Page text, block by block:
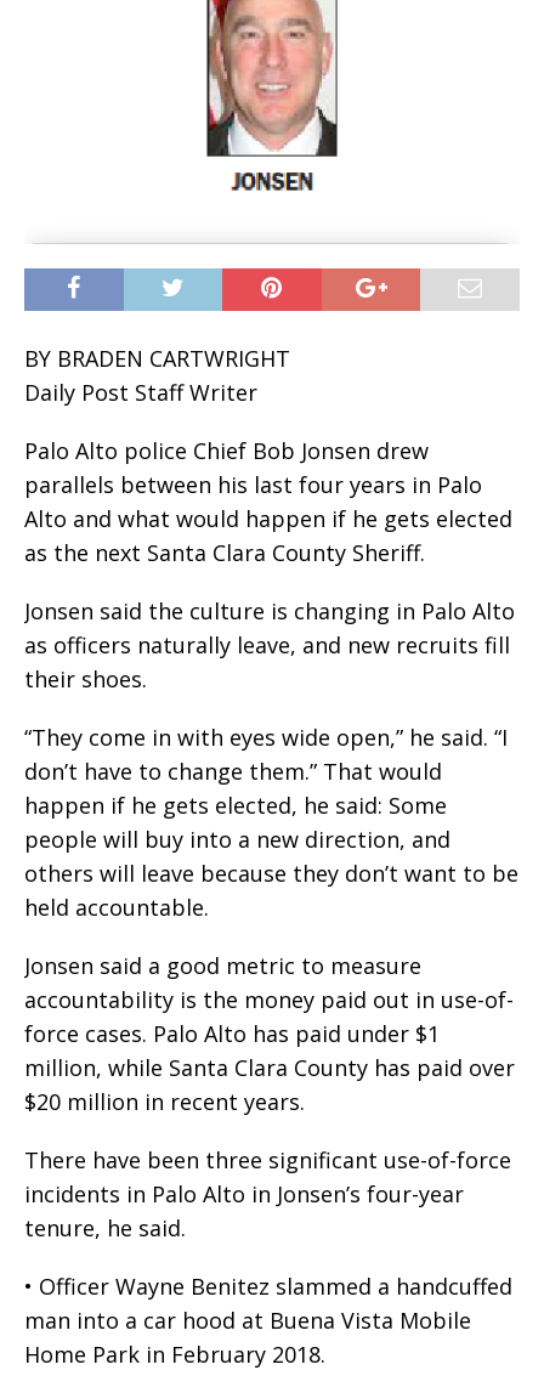
BY BRADEN CARTWRIGHT
Daily Post Staff Writer
Palo Alto police Chief Bob Jonsen drew
parallels between his last four years in Palo
Alto and what would happen if he gets elected
as the next Santa Clara County Sheriff.
Jonsen said the culture is changing in Palo Alto
as officers naturally leave, and new recruits fill
their shoes.
“They come in with eyes wide open,” he said. “I
don’t have to change them.” That would
happen if he gets elected, he said: Some
people will buy into a new direction, and
others will leave because they don’t want to be
held accountable.
Jonsen said a good metric to measure
accountability is the money paid out in use-of-
force cases. Palo Alto has paid under $1
million, while Santa Clara County has paid over
$20 million in recent years.
There have been three significant use-of-force
incidents in Palo Alto in Jonsen’s four-year
tenure, he said.
• Officer Wayne Benitez slammed a handcuffed
man into a car hood at Buena Vista Mobile
Home Park in February 2018.